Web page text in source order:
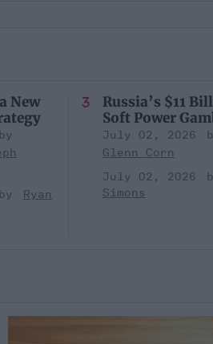
New
Ryan
Russia’s $11
Soft Power
July 02, 2026
Glenn Corn
July 02, 2026
Simons